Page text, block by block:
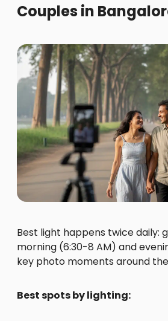
Couples in
Best light happens twice daily:
morning (6:30-8 AM) and
key photo moments around
Best spots by lighting: